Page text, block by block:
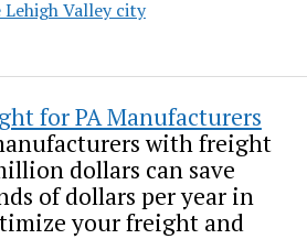
Valley city
for PA Manufacturers
with freight
dollars can save
of dollars per year in
your freight and